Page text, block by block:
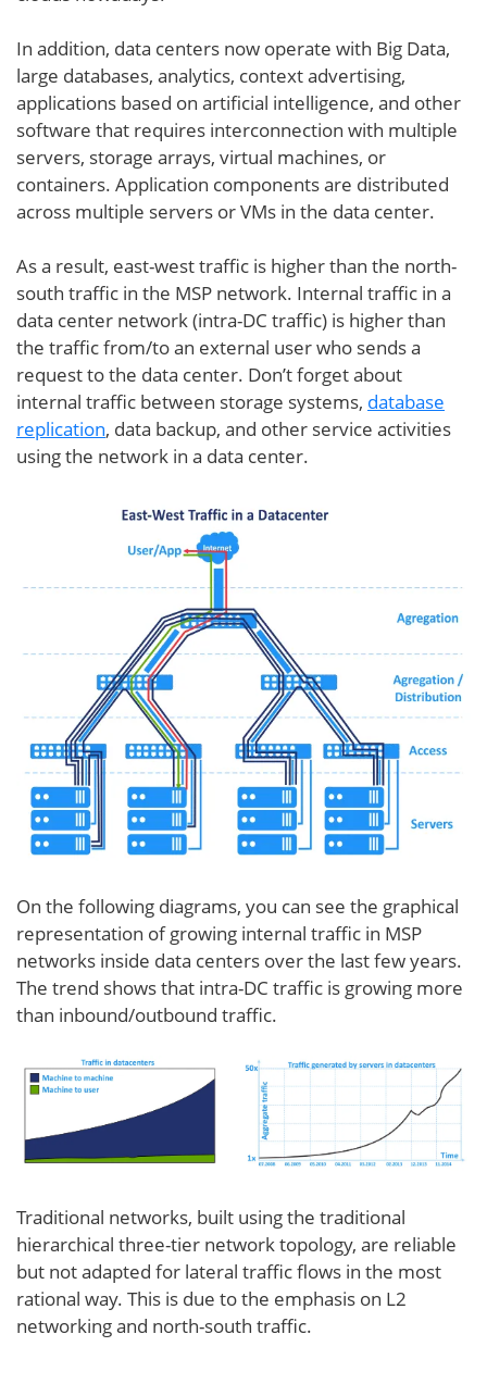
In addition, data centers now operate with Big Data,
large databases, analytics, context advertising,
applications based on artificial intelligence, and other
software that requires interconnection with multiple
servers, storage arrays, virtual machines, or
containers. Application components are distributed
across multiple servers or VMs in the data center.
As a result, east-west traffic is higher than the north-
south traffic in the MSP network. Internal traffic in a
data center network (intra-DC traffic) is higher than
the traffic from/to an external user who sends a
request to the data center. Don’t forget about
internal traffic between storage systems, database
replication, data backup, and other service activities
using the network in a data center.
On the following diagrams, you can see the graphical
representation of growing internal traffic in MSP
networks inside data centers over the last few years.
The trend shows that intra-DC traffic is growing more
than inbound/outbound traffic.
Traditional networks, built using the traditional
hierarchical three-tier network topology, are reliable
but not adapted for lateral traffic flows in the most
rational way. This is due to the emphasis on L2
networking and north-south traffic.